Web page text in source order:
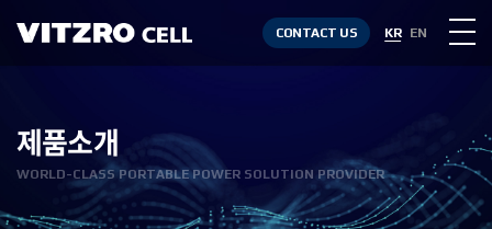
CONTACT US KR EN
제품소개
WORLD-CLASS PORTABLE POWER SOLUTION PROVIDER